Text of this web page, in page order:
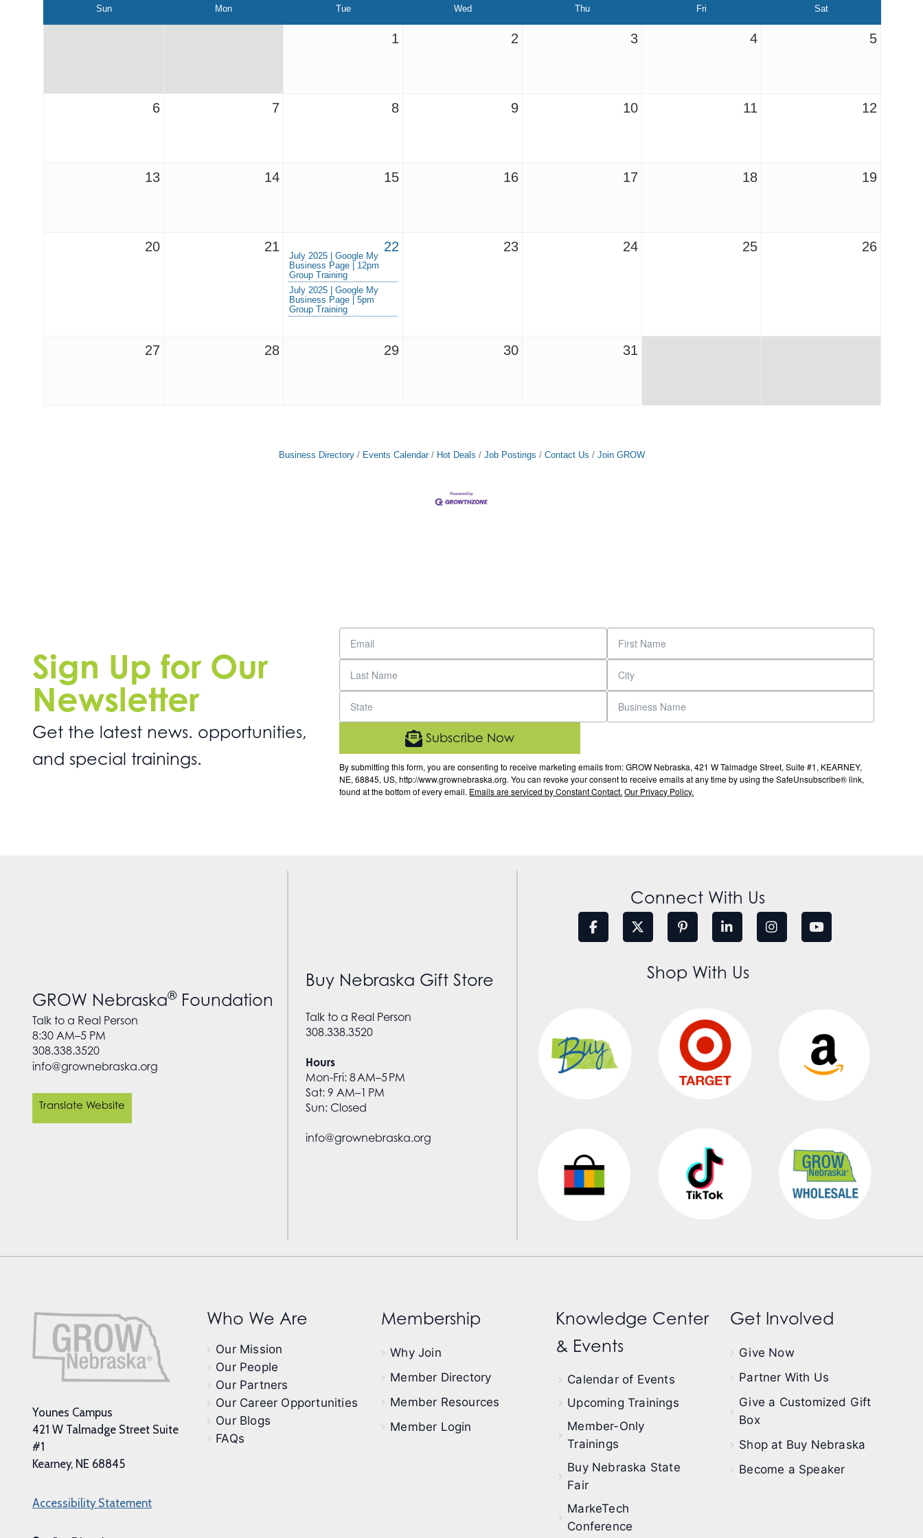
Sun Mon Tue Wed Thu Fri Sat
1 2 3 4 5
6 7 8 9 10 11 12
13 14 15 16 17 18 19
20 21 22
July 2025 | Google My
Business Page | 12pm
Group Training
July 2025 | Google My
Business Page | 5pm
Group Training
23 24 25 26
27 28 29 30 31
Business Directory Events Calendar Hot Deals Job Postings Contact Us Join GROW
Sign Up for Our
Newsletter
Get the latest news. opportunities,
and special trainings.
By submitting this form, you are consenting to receive marketing emails from: GROW Nebraska, 421 W Talmadge Street, Suite #1, KEARNEY,
NE, 68845, US, http://www.grownebraska.org. You can revoke your consent to receive emails at any time by using the SafeUnsubscribe® link,
found at the bottom of every email. Emails are serviced by Constant Contact. Our Privacy Policy.
Subscribe Now
GROW Nebraska®Foundation
Talk to a Real Person
8:30 AM–5 PM
308.338.3520
info@grownebraska.org
Translate Website
Buy Nebraska Gift Store
Talk to a Real Person
308.338.3520
Hours
Mon-Fri: 8 AM–5 PM
Sat: 9 AM–1 PM
Sun: Closed
info@grownebraska.org
Connect With Us
Shop With Us
Younes Campus
421 W Talmadge Street Suite
#1
Kearney, NE 68845
Accessibility Statement
Who We Are
Our Mission
Our People
Our Partners
Our Career Opportunities
Our Blogs
FAQs
Membership
Why Join
Member Directory
Member Resources
Member Login
Knowledge Center
& Events
Calendar of Events
Upcoming Trainings
Member-Only
Trainings
Buy Nebraska State
Fair
MarkeTech
Conference
Get Involved
Give Now
Partner With Us
Give a Customized Gift
Box
Shop at Buy Nebraska
Become a Speaker